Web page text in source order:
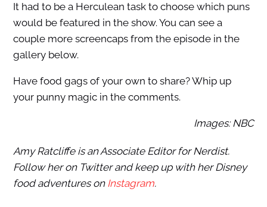
It had to be a Herculean task to choose which puns
would be featured in the show. You can see a
couple more screencaps from the episode in the
gallery below.
Have food gags of your own to share? Whip up
your punny magic in the comments.
Images: NBC
Amy Ratcliffe is an Associate Editor for Nerdist.
Follow her on Twitter and keep up with her Disney
food adventures on Instagram.